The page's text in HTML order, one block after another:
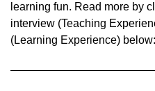
learning fun. Read more by
interview (Teaching
(Learning Experience) below: